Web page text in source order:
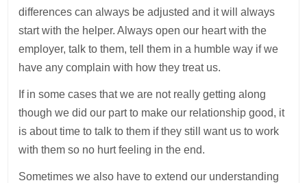
differences can always be adjusted and it will always
start with the helper. Always open our heart with the
employer, talk to them, tell them in a humble way if we
have any complain with how they treat us.
If in some cases that we are not really getting along
though we did our part to make our relationship good, it
is about time to talk to them if they still want us to work
with them so no hurt feeling in the end.
Sometimes we also have to extend our understanding